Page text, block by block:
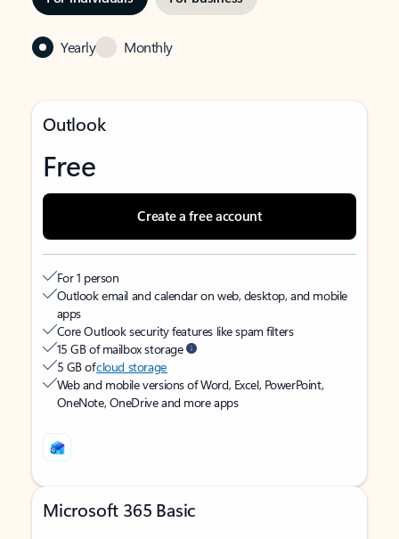
Yearly Monthly
Outlook
Free
Create a free account
For 1 person
Outlook email and calendar on web, desktop, and mobile
apps
Core Outlook security features like spam filters
15 GB of mailbox storage
5 GB ofcloud storage
Web and mobile versions of Word, Excel, PowerPoint,
OneNote, OneDrive and more apps
Microsoft 365 Basic